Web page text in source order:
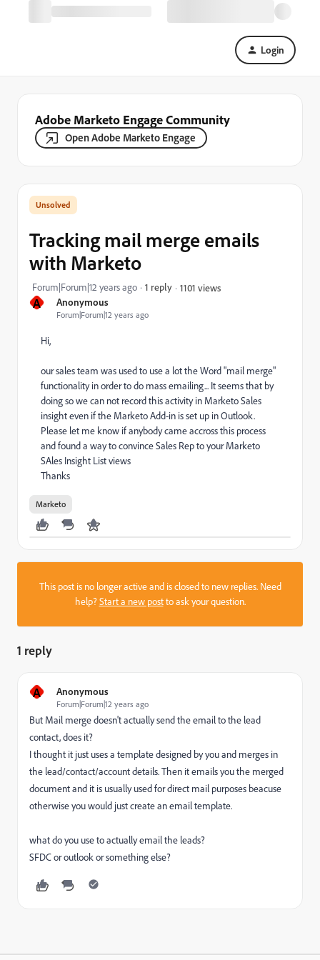
Login
Adobe Marketo Engage Community
Open Adobe Marketo Engage
A Anonymous
Forum|Forum|12 years ago
Tracking mail merge emails
with Marketo
Forum|Forum|12 years ago 1 reply 1101 views
Hi,
our sales team was used to use a lot the Word "mail merge"
functionality in order to do mass emailing... It seems that by
doing so we can not record this activity in Marketo Sales
insight even if the Marketo Add-in is set up in Outlook.
Please let me know if anybody came accross this process
and found a way to convince Sales Rep to your Marketo
SAles Insight List views
Thanks
Marketo
This post is no longer active and is closed to new replies. Need
help?Start a new postto ask your question.
1 reply
A Anonymous
Forum|Forum|12 years ago
But Mail merge doesn't actually send the email to the lead
contact, does it?
I thought it just uses a template designed by you and merges in
the lead/contact/account details. Then it emails you the merged
document and it is usually used for direct mail purposes beacuse
otherwise you would just create an email template.
what do you use to actually email the leads?
SFDC or outlook or something else?